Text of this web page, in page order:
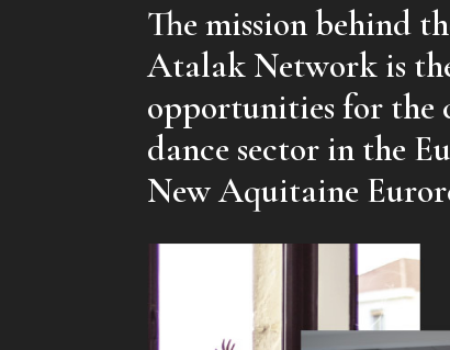
The mission behind
Atalak Network is
opportunities for the
dance sector in the
New Aquitaine